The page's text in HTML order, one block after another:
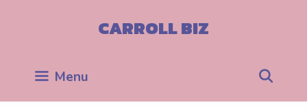
CARROLL BIZ
Menu